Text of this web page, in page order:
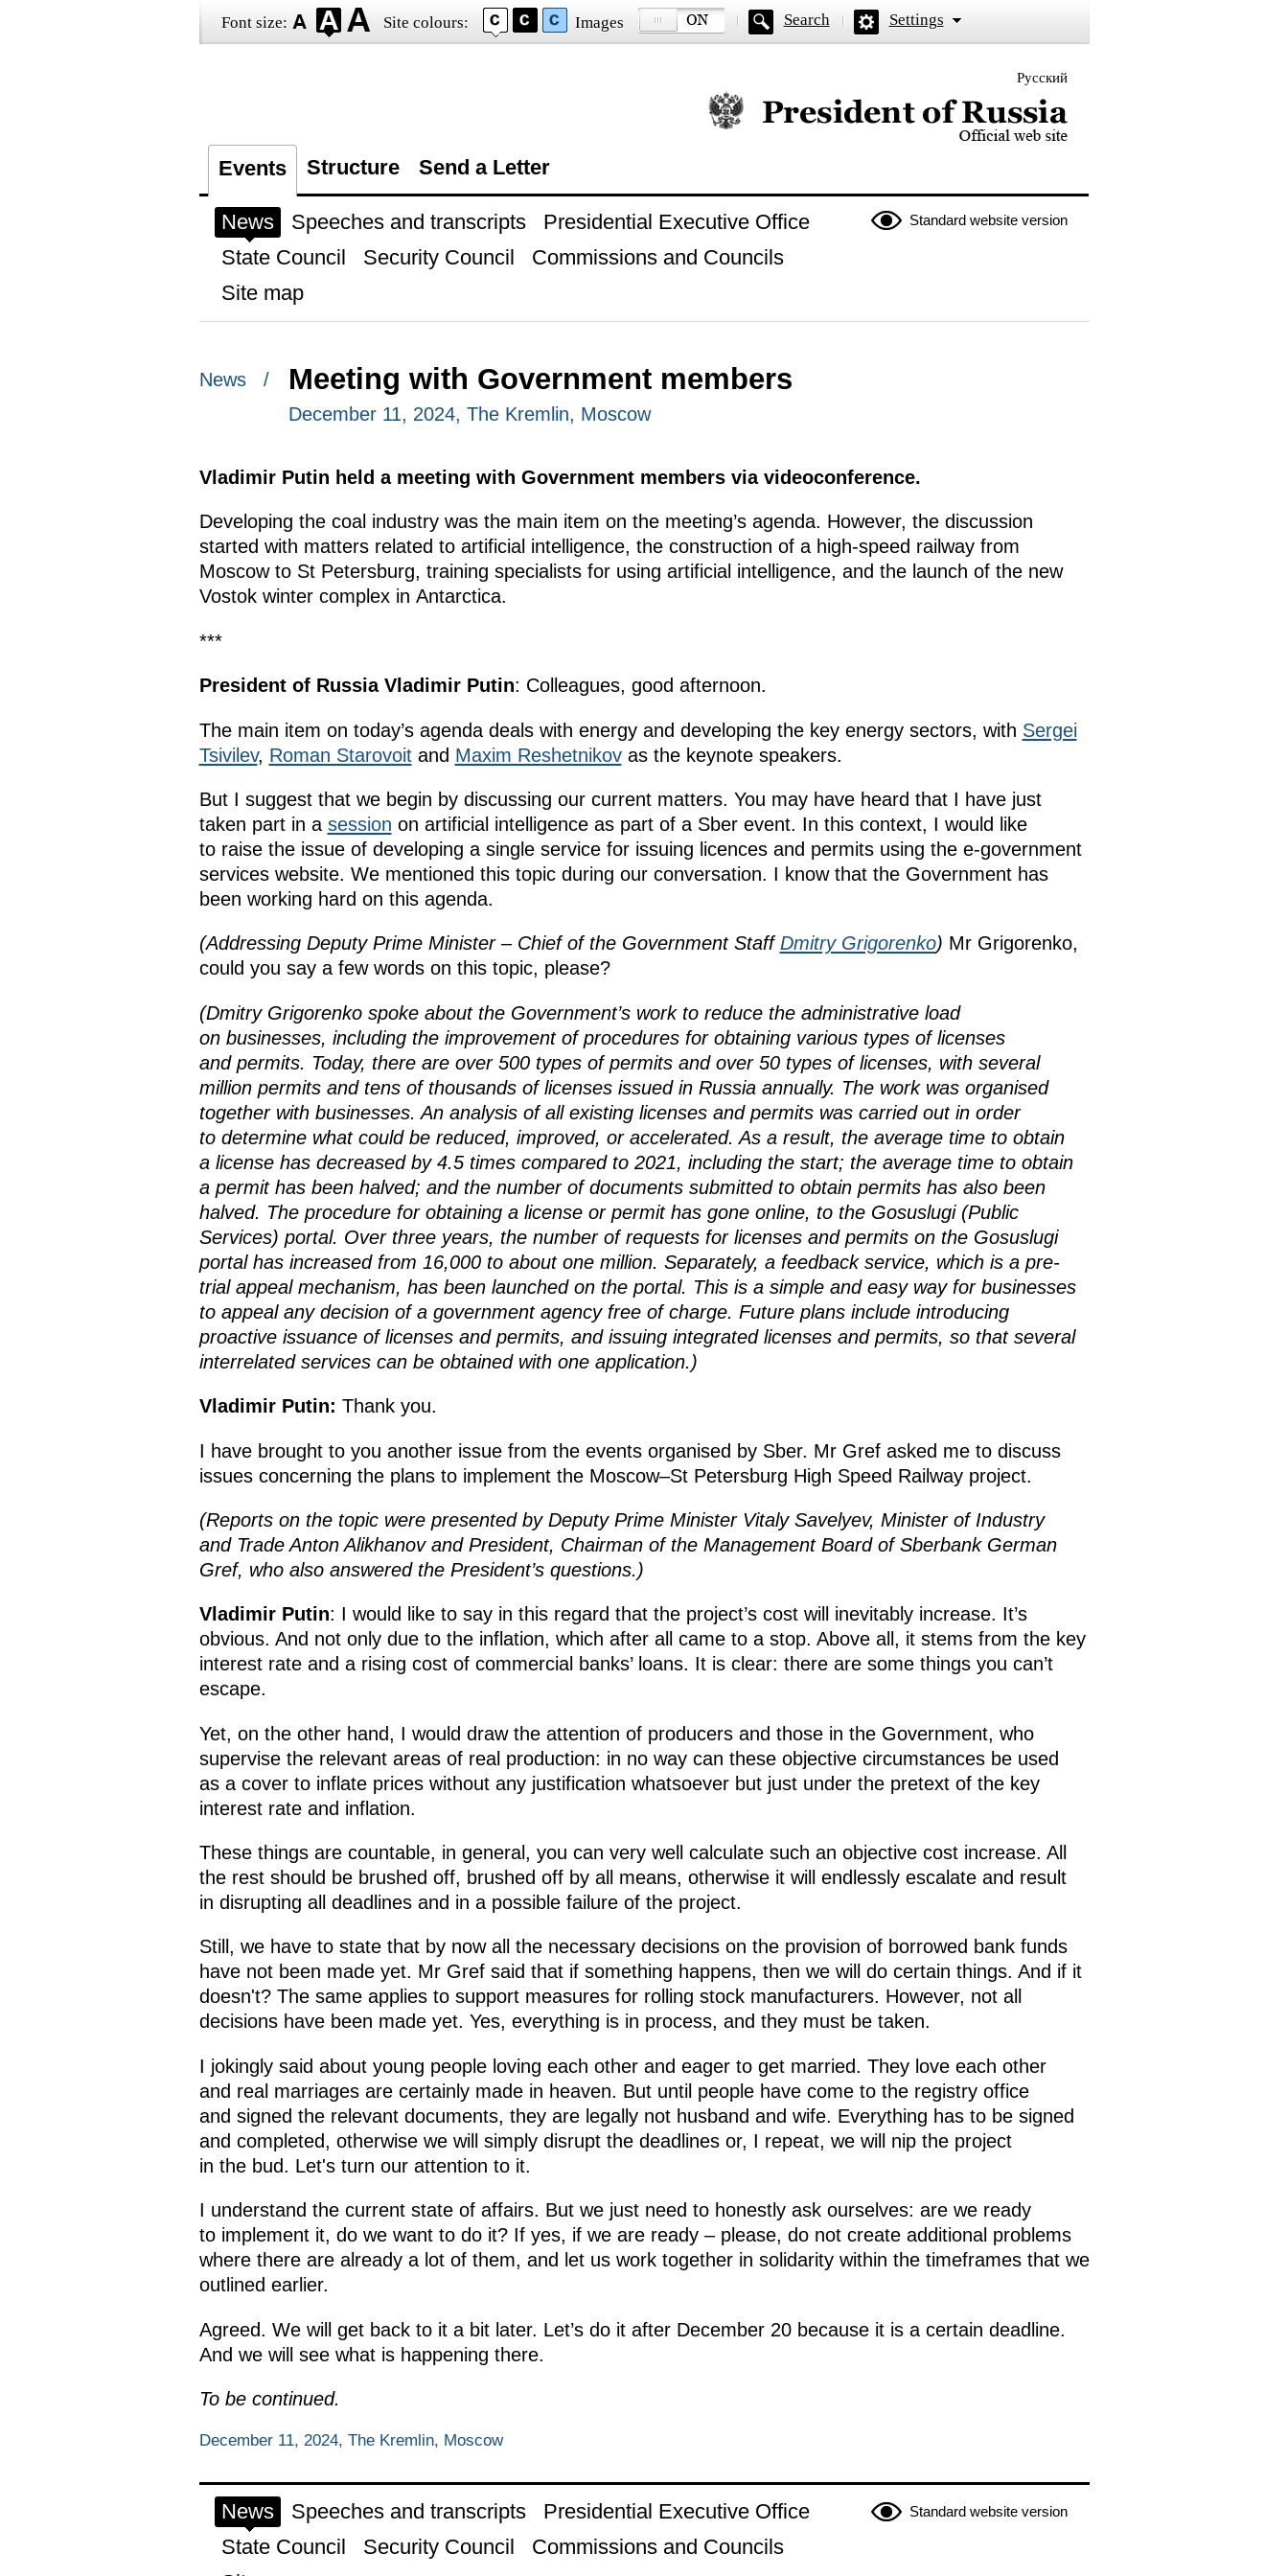
Font size: Site colours: Images Search Settings
Русский
Official website of the President of Russia
Events Structure Send a Letter
Standard website version
News Speeches and transcripts
Presidential Executive Office
State Council
Security Council
Commissions and Councils
Site map
News / Meeting with Government members
December 11, 2024, The Kremlin, Moscow
Vladimir Putin held a meeting with Government members via videoconference.
Developing the coal industry was the main item on the meeting’s agenda. However, the discussion
started with matters related to artificial intelligence, the construction of a high-speed railway from
Moscow to St Petersburg, training specialists for using artificial intelligence, and the launch of the new
Vostok winter complex in Antarctica.
***
President of Russia Vladimir Putin: Colleagues, good afternoon.
The main item on today’s agenda deals with energy and developing the key energy sectors, with Sergei
Tsivilev, Roman Starovoitand Maxim Reshetnikovas the keynote speakers.
But I suggest that we begin by discussing our current matters. You may have heard that I have just
taken part in a session on artificial intelligence as part of a Sber event. In this context, I would like
to raise the issue of developing a single service for issuing licences and permits using the e-government
services website. We mentioned this topic during our conversation. I know that the Government has
been working hard on this agenda.
(Addressing Deputy Prime Minister – Chief of the Government StaffDmitry Grigorenko) Mr Grigorenko,
could you say a few words on this topic, please?
(Dmitry Grigorenko spoke about the Government’s work to reduce the administrative load
on businesses, including the improvement of procedures for obtaining various types of licenses
and permits. Today, there are over 500 types of permits and over 50 types of licenses, with several
million permits and tens of thousands of licenses issued in Russia annually. The work was organised
together with businesses. An analysis of all existing licenses and permits was carried out in order
to determine what could be reduced, improved, or accelerated. As a result, the average time to obtain
a license has decreased by 4.5 times compared to 2021, including the start; the average time to obtain
a permit has been halved; and the number of documents submitted to obtain permits has also been
halved. The procedure for obtaining a license or permit has gone online, to the Gosuslugi (Public
Services) portal. Over three years, the number of requests for licenses and permits on the Gosuslugi
portal has increased from 16,000 to about one million. Separately, a feedback service, which is a pre-
trial appeal mechanism, has been launched on the portal. This is a simple and easy way for businesses
to appeal any decision of a government agency free of charge. Future plans include introducing
proactive issuance of licenses and permits, and issuing integrated licenses and permits, so that several
interrelated services can be obtained with one application.)
Vladimir Putin: Thank you.
I have brought to you another issue from the events organised by Sber. Mr Gref asked me to discuss
issues concerning the plans to implement the Moscow–St Petersburg High Speed Railway project.
(Reports on the topic were presented by Deputy Prime Minister Vitaly Savelyev, Minister of Industry
and Trade Anton Alikhanov and President, Chairman of the Management Board of Sberbank German
Gref, who also answered the President’s questions.)
Vladimir Putin: I would like to say in this regard that the project’s cost will inevitably increase. It’s
obvious. And not only due to the inflation, which after all came to a stop. Above all, it stems from the key
interest rate and a rising cost of commercial banks’ loans. It is clear: there are some things you can’t
escape.
Yet, on the other hand, I would draw the attention of producers and those in the Government, who
supervise the relevant areas of real production: in no way can these objective circumstances be used
as a cover to inflate prices without any justification whatsoever but just under the pretext of the key
interest rate and inflation.
These things are countable, in general, you can very well calculate such an objective cost increase. All
the rest should be brushed off, brushed off by all means, otherwise it will endlessly escalate and result
in disrupting all deadlines and in a possible failure of the project.
Still, we have to state that by now all the necessary decisions on the provision of borrowed bank funds
have not been made yet. Mr Gref said that if something happens, then we will do certain things. And if it
doesn't? The same applies to support measures for rolling stock manufacturers. However, not all
decisions have been made yet. Yes, everything is in process, and they must be taken.
I jokingly said about young people loving each other and eager to get married. They love each other
and real marriages are certainly made in heaven. But until people have come to the registry office
and signed the relevant documents, they are legally not husband and wife. Everything has to be signed
and completed, otherwise we will simply disrupt the deadlines or, I repeat, we will nip the project
in the bud. Let's turn our attention to it.
I understand the current state of affairs. But we just need to honestly ask ourselves: are we ready
to implement it, do we want to do it? If yes, if we are ready – please, do not create additional problems
where there are already a lot of them, and let us work together in solidarity within the timeframes that we
outlined earlier.
Agreed. We will get back to it a bit later. Let’s do it after December 20 because it is a certain deadline.
And we will see what is happening there.
To be continued.
December 11, 2024, The Kremlin, Moscow
Standard website version
News Speeches and transcripts
Presidential Executive Office
State Council
Security Council
Commissions and Councils